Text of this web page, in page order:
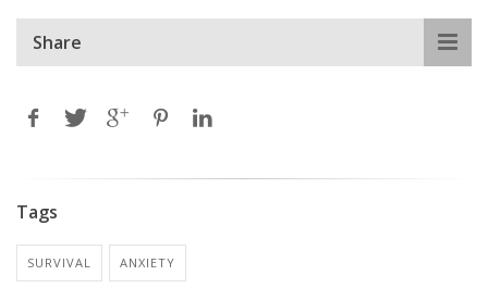
Share
Tags
SURVIVAL ANXIETY